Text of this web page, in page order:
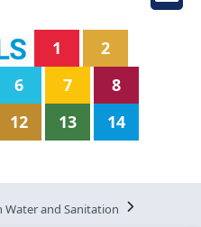
1
2
6 7
8
12 13
14
Water and Sanitation